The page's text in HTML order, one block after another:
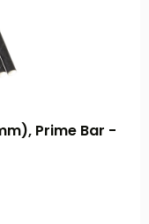
Prime Bar -